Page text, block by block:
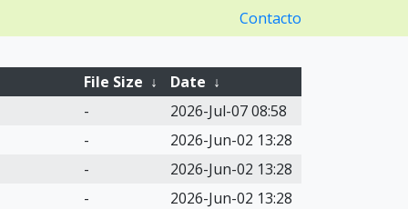
Contacto
File Size ↓ Date ↓
-
2026-Jul-07 08:58
-
2026-Jun-02 13:28
-
2026-Jun-02 13:28
-
2026-Jun-02 13:28